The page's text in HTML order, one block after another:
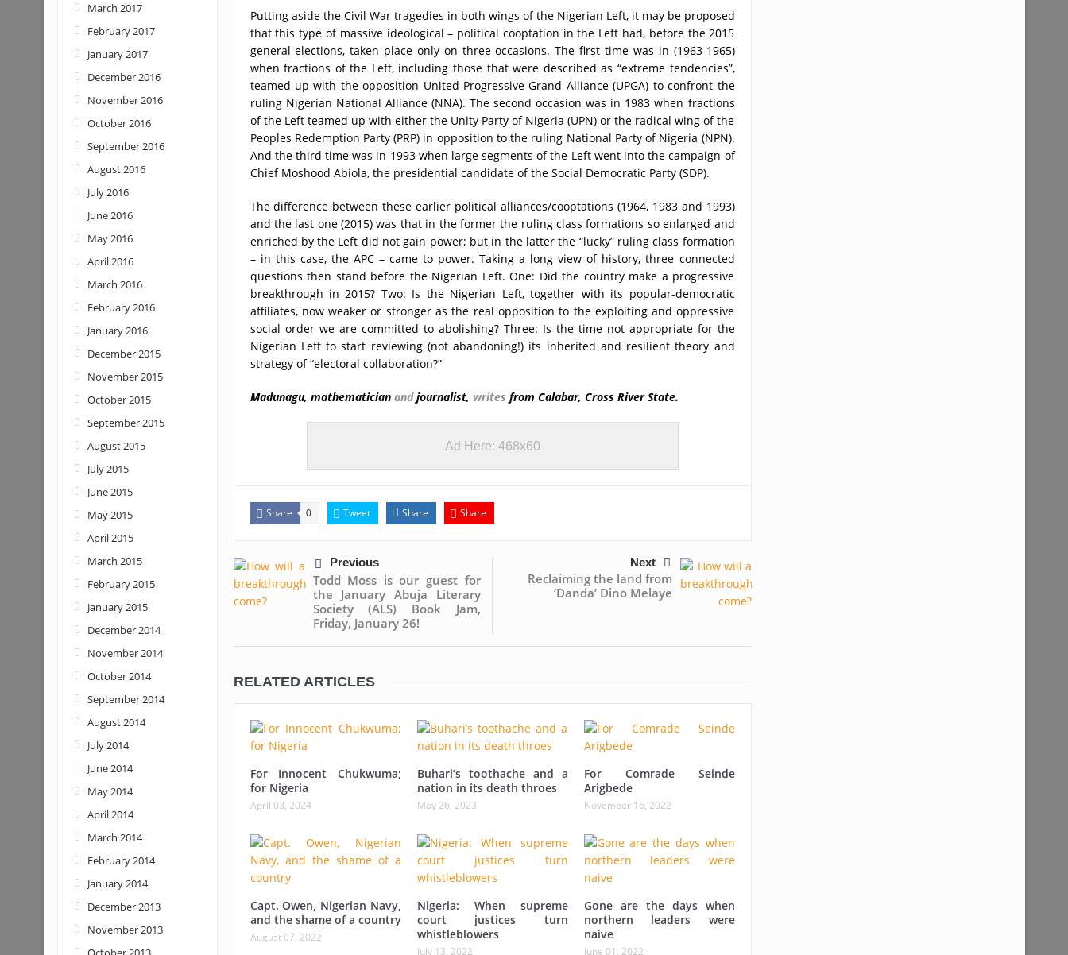
Putting aside the Civil War tragedies in both wings of the Nigerian Left, it may be proposed
that this type of massive ideological – political cooptation in the Left had, before the 2015
general elections, taken place only on three occasions. The first time was in (1963-1965)
when fractions of the Left, including those that were described as “extreme tendencies”,
teamed up with the opposition United Progressive Grand Alliance (UPGA) to confront the
ruling Nigerian National Alliance (NNA). The second occasion was in 1983 when fractions
of the Left teamed up with either the Unity Party of Nigeria (UPN) or the radical wing of the
Peoples Redemption Party (PRP) in opposition to the ruling National Party of Nigeria (NPN).
And the third time was in 1993 when large segments of the Left went into the campaign of
Chief Moshood Abiola, the presidential candidate of the Social Democratic Party (SDP).
The difference between these earlier political alliances/cooptations (1964, 1983 and 1993)
and the last one (2015) was that in the former the ruling class formations so enlarged and
enriched by the Left did not gain power; but in the latter the “lucky” ruling class formation
– in this case, the APC – came to power. Taking a long view of history, three connected
questions then stand before the Nigerian Left. One: Did the country make a progressive
breakthrough in 2015? Two: Is the Nigerian Left, together with its popular-democratic
affiliates, now weaker or stronger as the real opposition to the exploiting and oppressive
social order we are committed to abolishing? Three: Is the time not appropriate for the
Nigerian Left to start reviewing (not abandoning!) its inherited and resilient theory and
strategy of “electoral collaboration?”
Madunagu, mathematician andjournalist, writes from Calabar, Cross River State.
Ad Here: 468x60
Share 0 Tweet Share Share
Previous
Todd Moss is our guest for
the January Abuja Literary
Society (ALS) Book Jam,
Friday, January 26!
Next
Reclaiming the land from
‘Danda’ Dino Melaye
RELATED ARTICLES
For Innocent Chukwuma;
for Nigeria
April 03, 2024
Buhari’s toothache and a
nation in its death throes
May 26, 2023
For Comrade Seinde
Arigbede
November 16, 2022
Capt. Owen, Nigerian Navy,
and the shame of a country
August 07, 2022
Nigeria: When supreme
court justices turn
whistleblowers
July 13, 2022
Gone are the days when
northern leaders were
naive
June 01, 2022
March 2017
February 2017
January 2017
December 2016
November 2016
October 2016
September 2016
August 2016
July 2016
June 2016
May 2016
April 2016
March 2016
February 2016
January 2016
December 2015
November 2015
October 2015
September 2015
August 2015
July 2015
June 2015
May 2015
April 2015
March 2015
February 2015
January 2015
December 2014
November 2014
October 2014
September 2014
August 2014
July 2014
June 2014
May 2014
April 2014
March 2014
February 2014
January 2014
December 2013
November 2013